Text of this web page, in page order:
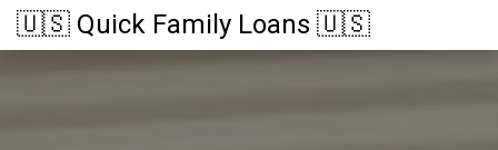
🇺🇸 Quick Family Loans 🇺🇸